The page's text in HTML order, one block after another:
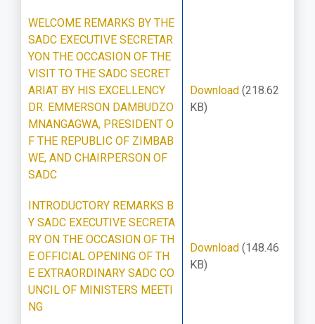
WELCOME REMARKS BY THE
SADC EXECUTIVE SECRETAR
YON THE OCCASION OF THE
VISIT TO THE SADC SECRET
ARIAT BY HIS EXCELLENCY
DR. EMMERSON DAMBUDZO
MNANGAGWA, PRESIDENT O
F THE REPUBLIC OF ZIMBAB
WE, AND CHAIRPERSON OF
SADC
Download (218.62
KB)
INTRODUCTORY REMARKS B
Y SADC EXECUTIVE SECRETA
RY ON THE OCCASION OF TH
E OFFICIAL OPENING OF TH
E EXTRAORDINARY SADC CO
UNCIL OF MINISTERS MEETI
NG
Download (148.46
KB)